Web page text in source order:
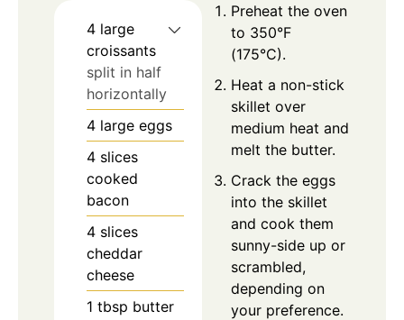
4 large
croissants
split in half
horizontally
4 large eggs
4 slices
cooked
bacon
4 slices
cheddar
cheese
1 tbsp butter
Preheat the oven
to 350°F
(175°C).
Heat a non-stick
skillet over
medium heat and
melt the butter.
Crack the eggs
into the skillet
and cook them
sunny-side up or
scrambled,
depending on
your preference.